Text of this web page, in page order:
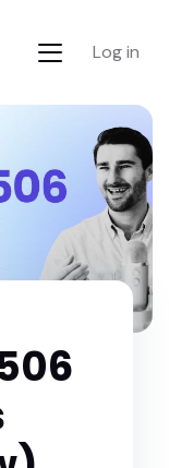
Log in